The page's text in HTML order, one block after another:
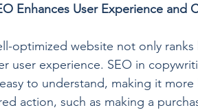
Enhances User Experience and
optimized website not only
user experience. SEO in
to understand, making it
action, such as making a